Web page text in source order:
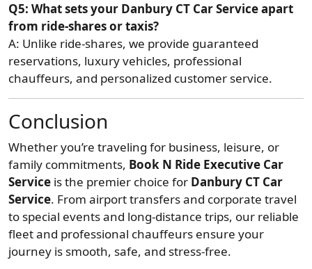
Q5: What sets your Danbury CT Car Service apart
from ride-shares or taxis?
A: Unlike ride-shares, we provide guaranteed
reservations, luxury vehicles, professional
chauffeurs, and personalized customer service.
Conclusion
Whether you’re traveling for business, leisure, or
family commitments, Book N Ride Executive Car
Service is the premier choice for Danbury CT Car
Service. From airport transfers and corporate travel
to special events and long-distance trips, our reliable
fleet and professional chauffeurs ensure your
journey is smooth, safe, and stress-free.